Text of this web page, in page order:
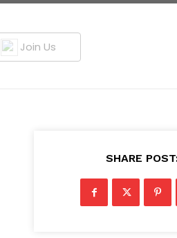
Join Us
SHARE